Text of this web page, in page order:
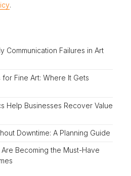
.
Communication Failures in Art
for Fine Art: Where It Gets
Help Businesses Recover Value
Downtime: A Planning Guide
Becoming the Must-Have